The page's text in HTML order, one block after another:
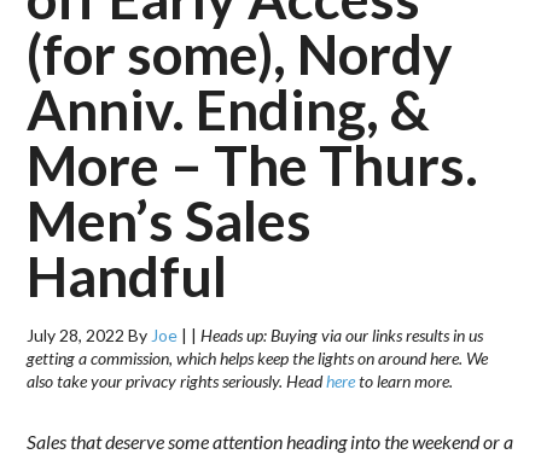
(for some), Nordy
Anniv. Ending, &
More – The Thurs.
Men’s Sales
Handful
July 28, 2022 By Joe | |Heads up: Buying via our links results in us
getting a commission, which helps keep the lights on around here. We
also take your privacy rights seriously. Headhereto learn more.
Sales that deserve some attention heading into the weekend or a